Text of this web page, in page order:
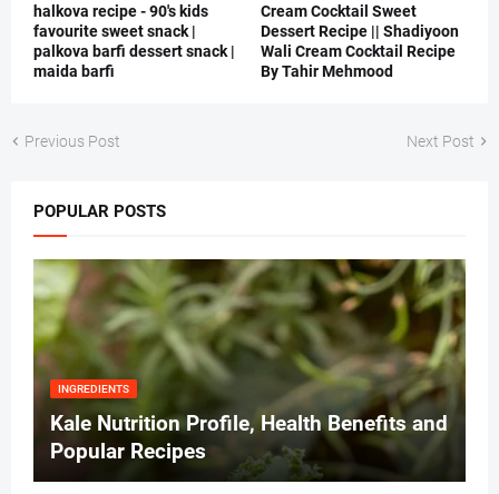
halkova recipe - 90's kids
favourite sweet snack |
palkova barfi dessert snack |
maida barfi
Cream Cocktail Sweet
Dessert Recipe || Shadiyoon
Wali Cream Cocktail Recipe
By Tahir Mehmood
Previous Post Next Post
POPULAR POSTS
INGREDIENTS
Kale Nutrition Profile, Health Benefits and
Popular Recipes